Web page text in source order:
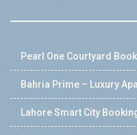
Pearl One Courtyard
Bahria Prime – Luxury
Lahore Smart City